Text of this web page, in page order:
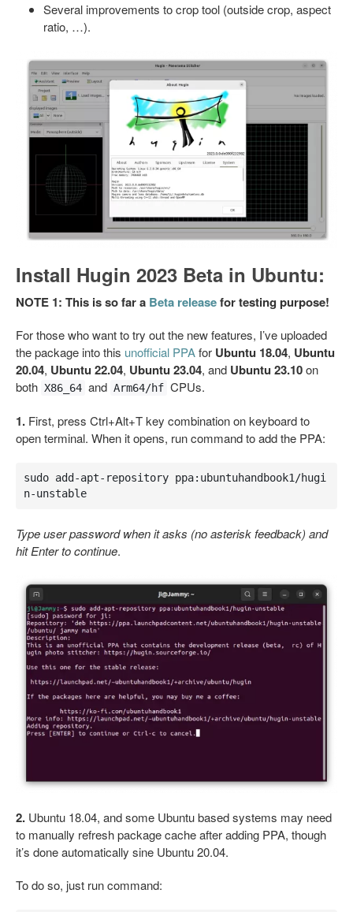
Several improvements to crop tool (outside crop, aspect
ratio, …).
Install Hugin 2023 Beta in Ubuntu:
NOTE 1: This is so far a Beta releasefor testing purpose!
For those who want to try out the new features, I’ve uploaded
the package into this unofficial PPAfor Ubuntu 18.04, Ubuntu
20.04, Ubuntu 22.04, Ubuntu 23.04, and Ubuntu 23.10on
both X86_64 and Arm64/hf CPUs.
1. First, press Ctrl+Alt+T key combination on keyboard to
open terminal. When it opens, run command to add the PPA:
sudo add-apt-repository ppa:ubuntuhandbook1/hugi
n-unstable
Type user password when it asks (no asterisk feedback) and
hit Enter to continue.
2. Ubuntu 18.04, and some Ubuntu based systems may need
to manually refresh package cache after adding PPA, though
it’s done automatically sine Ubuntu 20.04.
To do so, just run command: